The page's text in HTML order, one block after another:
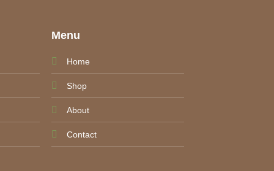
Menu
Home
Shop
About
Contact